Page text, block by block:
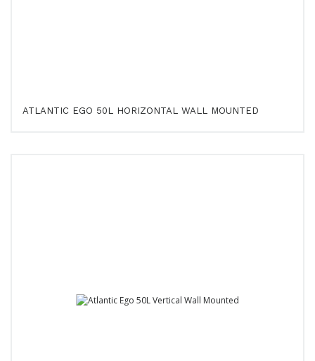
ATLANTIC EGO 50L HORIZONTAL WALL MOUNTED